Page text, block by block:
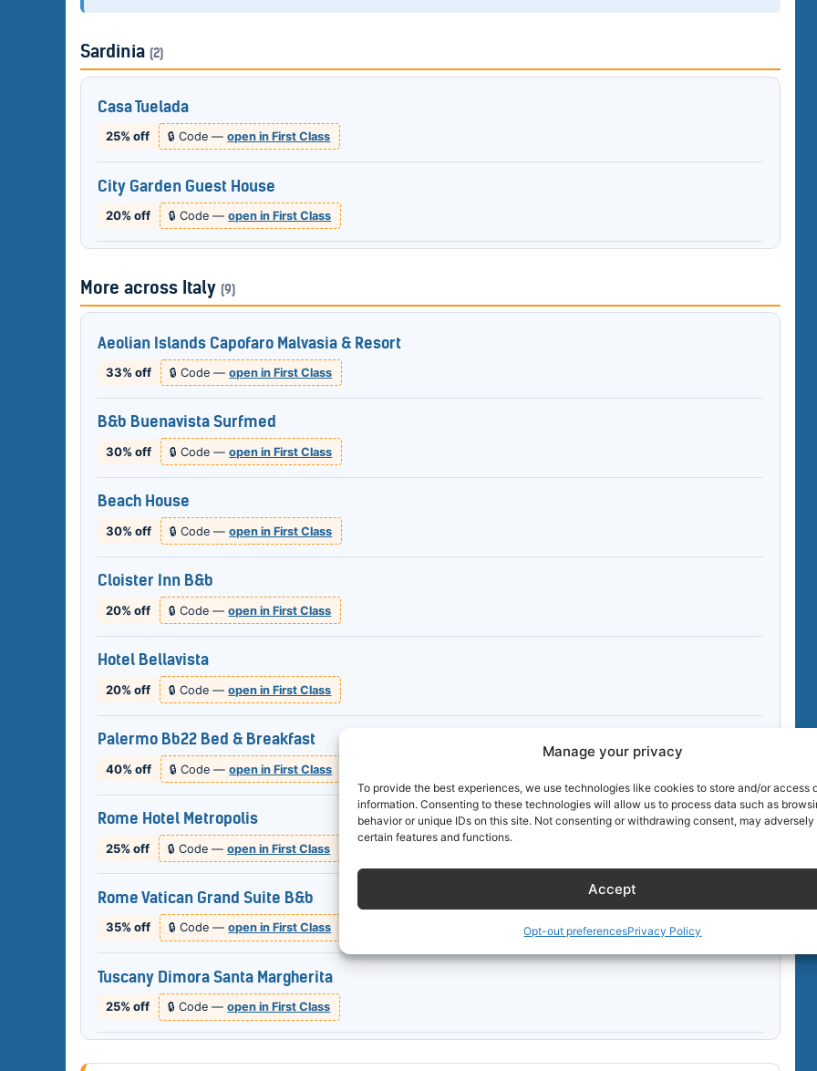
Manage your privacy
To provide the best experiences, we use technologies like cookies to store and/or access
information. Consenting to these technologies will allow us to process data such as
behavior or unique IDs on this site. Not consenting or withdrawing consent, may
certain features and functions.
Accept
Opt-out preferencesPrivacy Policy
Sardinia (2)
Casa Tuelada
25% off 🔒 Code —open in First Class
City Garden Guest House
20% off 🔒 Code —open in First Class
More across Italy (9)
Aeolian Islands Capofaro Malvasia & Resort
33% off 🔒 Code —open in First Class
B&b Buenavista Surfmed
30% off 🔒 Code —open in First Class
Beach House
30% off 🔒 Code —open in First Class
Cloister Inn B&b
20% off 🔒 Code —open in First Class
Hotel Bellavista
20% off 🔒 Code —open in First Class
Palermo Bb22 Bed & Breakfast
40% off 🔒 Code —open in First Class
Rome Hotel Metropolis
25% off 🔒 Code —open in First Class
Rome Vatican Grand Suite B&b
35% off 🔒 Code —open in First Class
Tuscany Dimora Santa Margherita
25% off 🔒 Code —open in First Class